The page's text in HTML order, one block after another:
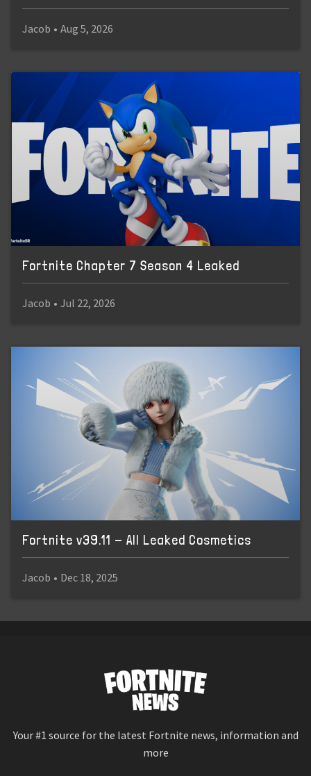
Jacob • Aug 5, 2026
Fortnite Chapter 7 Season 4 Leaked
Jacob • Jul 22, 2026
Fortnite v39.11 - All Leaked Cosmetics
Jacob • Dec 18, 2025
Your #1 source for the latest Fortnite news, information and
more